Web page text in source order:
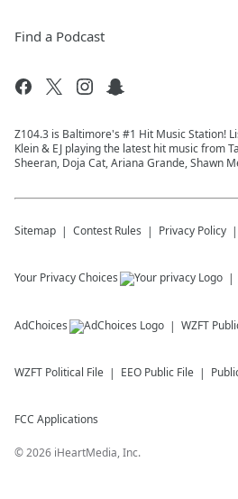
Find a Podcast
Z104.3 is Baltimore's #1 Hit Music Station!
Klein & EJ playing the latest hit music from
Sheeran, Doja Cat, Ariana Grande, Shawn
Sitemap Contest Rules Privacy Policy
Your Privacy Choices
AdChoices WZFT
WZFT Political File EEO Public File
FCC Applications
©2026 iHeartMedia, Inc.